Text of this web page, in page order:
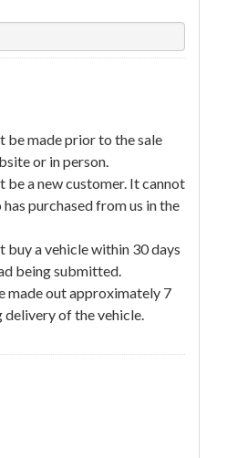
be made prior to the sale
or in person.
be a new customer. It cannot
purchased from us in the
buy a vehicle within 30 days
being submitted.
made out approximately 7
of the vehicle.